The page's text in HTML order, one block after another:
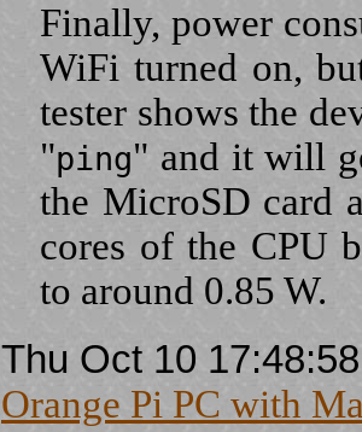
Finally, power
WiFi turned on,
tester shows the
"ping" and it will
the MicroSD card
cores of the CPU
to around 0.85 W.
Thu Oct 10
Orange Pi PC with